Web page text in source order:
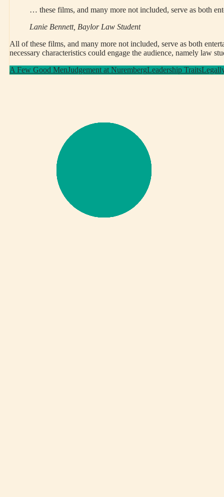
… these films, and many more not included, serve as both
Lanie Bennett, Baylor Law Student
All of these films, and many more not included, serve as both
necessary characteristics could engage the audience, namely law
A Few Good MenJudgement at NurembergLeadership Traits